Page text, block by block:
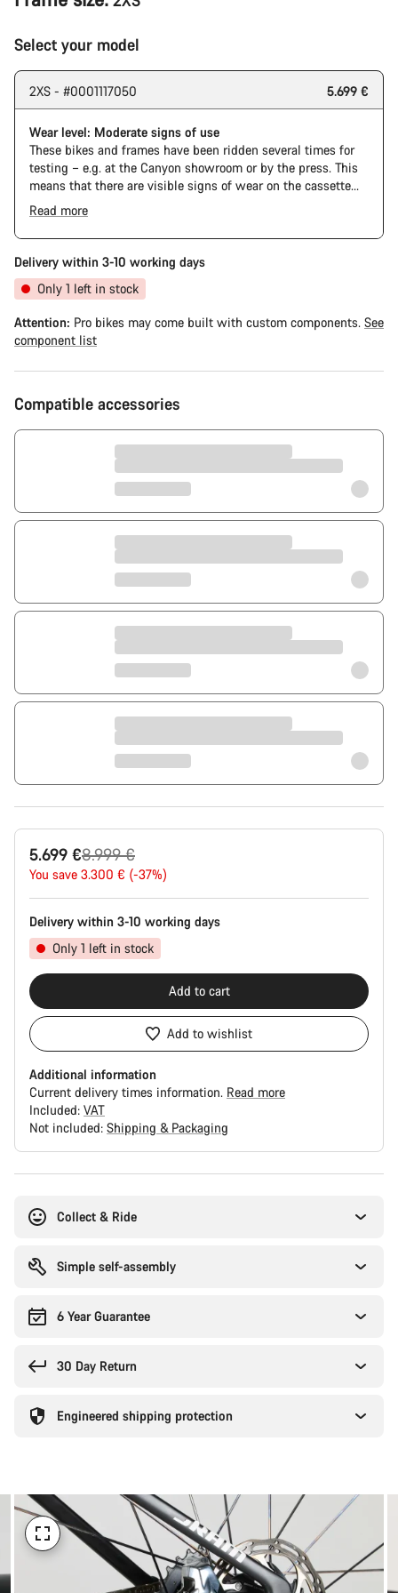
Select your model
2XS - #0001117050 5.699 €
Wear level: Moderate signs of use
These bikes and frames have been ridden several times for
testing – e.g. at the Canyon showroom or by the press. This
means that there are visible signs of wear on the cassette
and chain. Furthermore the frame and components may have
scratches, paint damage and colour deviations. However, all
parts function perfectly.
Read more
Delivery within 3-10 working days
Only 1 left in stock
Attention: Pro bikes may come built with custom components. See
component list
Compatible accessories
5.699 €
Original
price
8.999 €
You save 3.300 € (-37%)
Delivery within 3-10 working days
Only 1 left in stock
Add to cart
Add to wishlist
Additional information
Current delivery times information. Read more
Included: VAT
Not included: Shipping & Packaging
Collect & Ride
Simple self-assembly
6 Year Guarantee
30 Day Return
Engineered shipping protection